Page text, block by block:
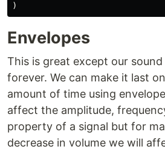
)
Envelopes
This is great except our
forever. We can make it last
amount of time using
affect the amplitude,
property of a signal but for
decrease in volume we will